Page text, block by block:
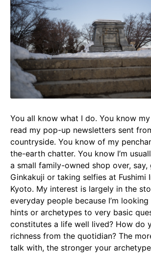
You all know what I do. You know
read my pop-up newsletters sent
countryside. You know of my
the-earth chatter. You know I’m
a small family-owned shop over, say,
Ginkakuji or taking selfies at Fushimi
Kyoto. My interest is largely in the
everyday people because I’m
hints or archetypes to very basic
constitutes a life well lived? How do
richness from the quotidian? The
talk with, the stronger your